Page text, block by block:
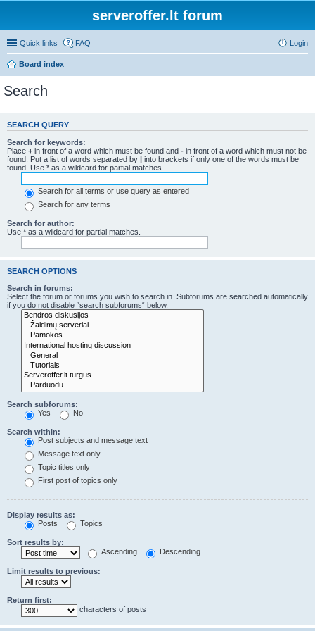
serveroffer.lt forum
Quick links FAQ Login
Board index
Search
SEARCH QUERY
Search for keywords:
Place + in front of a word which must be found and - in front of a word which must not be
found. Put a list of words separated by | into brackets if only one of the words must be
found. Use * as a wildcard for partial matches.
Search for all terms or use query as entered
Search for any terms
Search for author:
Use * as a wildcard for partial matches.
SEARCH OPTIONS
Search in forums:
Select the forum or forums you wish to search in. Subforums are searched automatically
if you do not disable “search subforums“ below.
Search subforums:
Yes
No
Search within:
Post subjects and message text
Message text only
Topic titles only
First post of topics only
Display results as:
Posts
Topics
Sort results by:
Ascending
Descending
Limit results to previous:
Return first:
characters of posts